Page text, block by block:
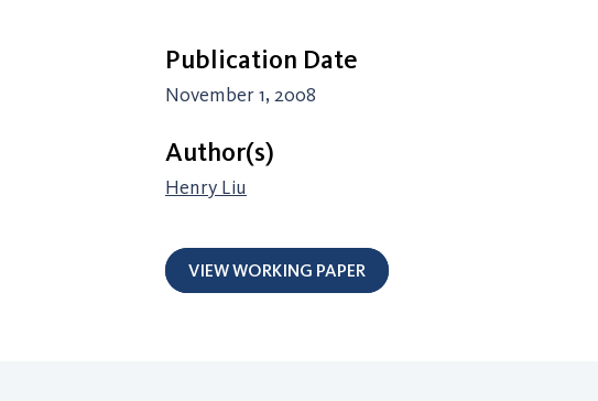
Publication Date
November 1, 2008
Author(s)
Henry Liu
VIEW WORKING PAPER